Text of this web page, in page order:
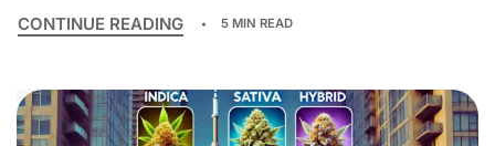
CONTINUE READING 5 MIN READ